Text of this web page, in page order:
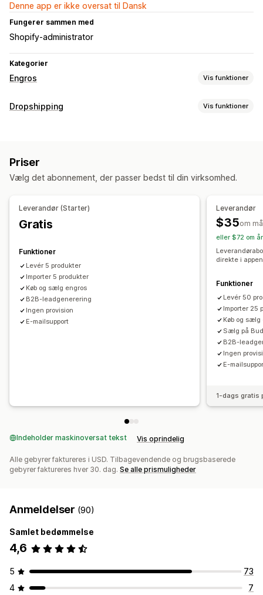
Denne app er ikke oversat til Dansk
Fungerer sammen med
Shopify-administrator
Kategorier
Engros Vis funktioner
Prismuligheder
Multivaluta
Dropshipping Vis funktioner
Sundhed og skønhed
Kunsthåndværk Underholdning og medier Legetøj og spil
Møbler Erhverv og kontor
Veletablerede produkter
Indkøbslokationer
Australien
Bulgarien
De Forenede Arabiske Emirater
Holland (Nederlandene)
Portugal
Schweiz
Sverige
Tyskland USA
Priser
Vælg det abonnement, der passer bedst til din virksomhed.
Leverandør (Starter)
Gratis
Funktioner
Levér 5 produkter
Importer 5 produkter
Køb og sælg engros
B2B-leadgenerering
Ingen provision
E-mailsupport
Leverandør
$35om
eller $72 om
direkte i
Funktioner
Levér 50
Importer 25
Køb og sælg
Sælg på
B2B-
Ingen
E-
1-dags gratis
Indeholder maskinoversat tekst Vis oprindelig
Alle gebyrer faktureres i USD. Tilbagevendende og brugsbaserede
gebyrer faktureres hver 30. dag. Se alle prismuligheder
Anmeldelser (90)
Samlet bedømmelse
4,6
5
73
4
7